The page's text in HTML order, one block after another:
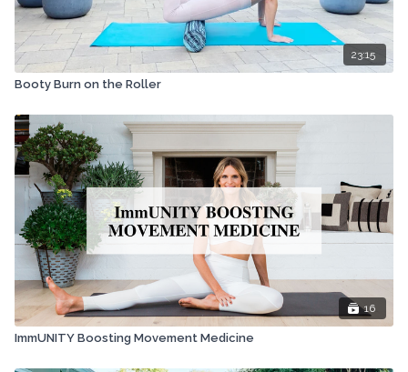
23:15
Booty Burn on the Roller
16
ImmUNITY Boosting Movement Medicine